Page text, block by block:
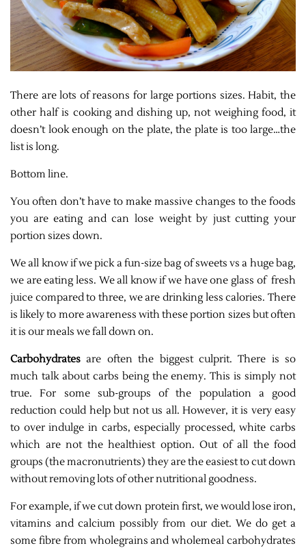
There are lots of reasons for large portions sizes. Habit, the
other half is cooking and dishing up, not weighing food, it
doesn’t look enough on the plate, the plate is too large…the
list is long.
Bottom line.
You often don’t have to make massive changes to the foods
you are eating and can lose weight by just cutting your
portion sizes down.
We all know if we pick a fun-size bag of sweets vs a huge bag,
we are eating less. We all know if we have one glass of fresh
juice compared to three, we are drinking less calories. There
is likely to more awareness with these portion sizes but often
it is our meals we fall down on.
Carbohydrates are often the biggest culprit. There is so
much talk about carbs being the enemy. This is simply not
true. For some sub-groups of the population a good
reduction could help but not us all. However, it is very easy
to over indulge in carbs, especially processed, white carbs
which are not the healthiest option. Out of all the food
groups (the macronutrients) they are the easiest to cut down
without removing lots of other nutritional goodness.
For example, if we cut down protein first, we would lose iron,
vitamins and calcium possibly from our diet. We do get a
some fibre from wholegrains and wholemeal carbohydrates